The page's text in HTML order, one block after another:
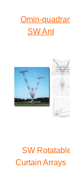
Omin-
SW Ant
SW
Curtain Arrays